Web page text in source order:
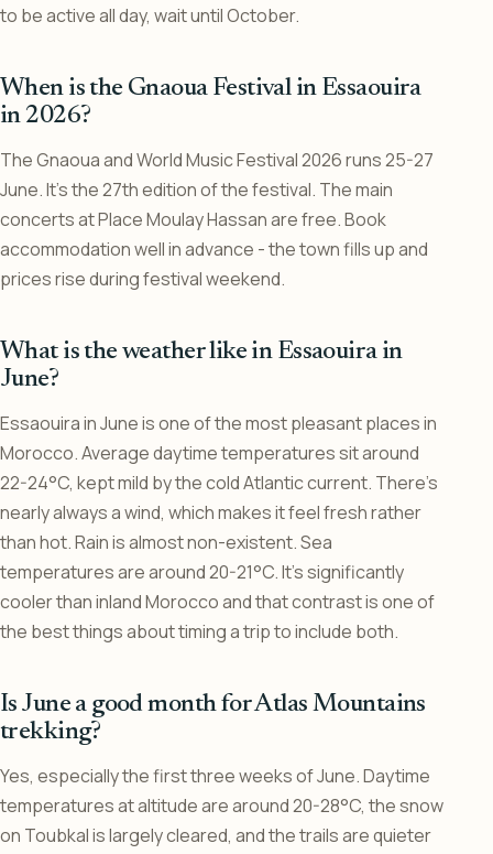
to be active all day, wait until October.
When is the Gnaoua Festival in Essaouira
in 2026?
The Gnaoua and World Music Festival 2026 runs 25-27
June. It’s the 27th edition of the festival. The main
concerts at Place Moulay Hassan are free. Book
accommodation well in advance - the town fills up and
prices rise during festival weekend.
What is the weather like in Essaouira in
June?
Essaouira in June is one of the most pleasant places in
Morocco. Average daytime temperatures sit around
22-24°C, kept mild by the cold Atlantic current. There’s
nearly always a wind, which makes it feel fresh rather
than hot. Rain is almost non-existent. Sea
temperatures are around 20-21°C. It’s significantly
cooler than inland Morocco and that contrast is one of
the best things about timing a trip to include both.
Is June a good month for Atlas Mountains
trekking?
Yes, especially the first three weeks of June. Daytime
temperatures at altitude are around 20-28°C, the snow
on Toubkal is largely cleared, and the trails are quieter